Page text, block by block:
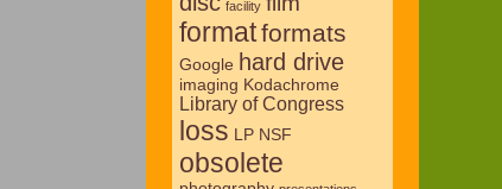
facility
formatformats
Google hard drive
imaging Kodachrome
Library of Congress
loss LP NSF
obsolete